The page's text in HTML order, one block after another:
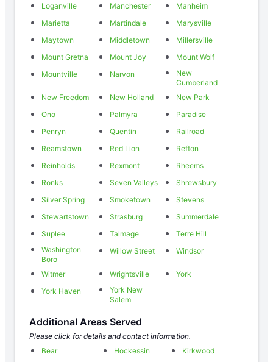
Loganville
Manchester
Manheim
Marietta
Martindale
Marysville
Maytown
Middletown
Millersville
Mount Gretna
Mount Joy
Mount Wolf
Mountville
Narvon
New
Cumberland
New Freedom
New Holland
New Park
Ono
Palmyra
Paradise
Penryn
Quentin
Railroad
Reamstown
Red Lion
Refton
Reinholds
Rexmont
Rheems
Ronks
Seven Valleys
Shrewsbury
Silver Spring
Smoketown
Stevens
Stewartstown
Strasburg
Summerdale
Suplee
Talmage
Terre Hill
Washington
Boro
Willow Street Windsor
Witmer Wrightsville
York
York Haven
York New
Salem
Additional Areas Served
Please click for details and contact information.
Bear
Hockessin
Kirkwood